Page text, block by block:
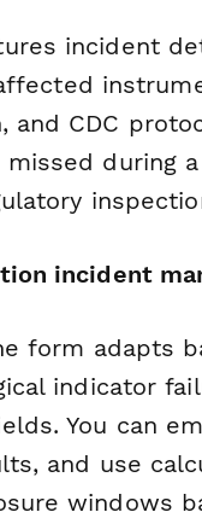
incident
CDC
during
incident
form adapts
indicator
You can
and use
windows